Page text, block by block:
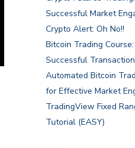
Successful Market
Crypto Alert: Oh No!!
Bitcoin Trading
Successful
Automated Bitcoin
for Effective Market
TradingView Fixed
Tutorial (EASY)